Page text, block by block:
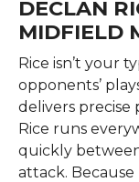
DECLAN
MIDFIELD
Rice isn’t your
opponents’
delivers precise
Rice runs
quickly
attack.